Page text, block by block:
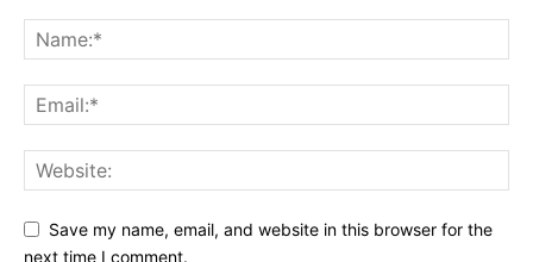
Save my name, email, and website in this browser for the
next time I comment.